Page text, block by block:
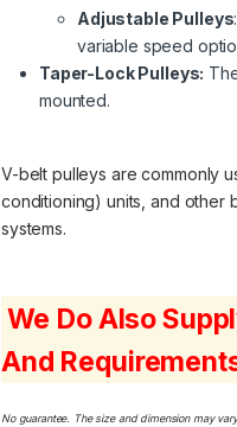
Adjustable Pulleys
variable speed
Taper-Lock Pulleys:
mounted.
V-belt pulleys are commonly
conditioning) units, and other
systems.
We Do Also
And
No guarantee. The size and dimension may